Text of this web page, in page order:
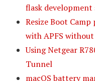
flask
Resize Boot
with APFS
Using Netgear
Tunnel
macOS battery